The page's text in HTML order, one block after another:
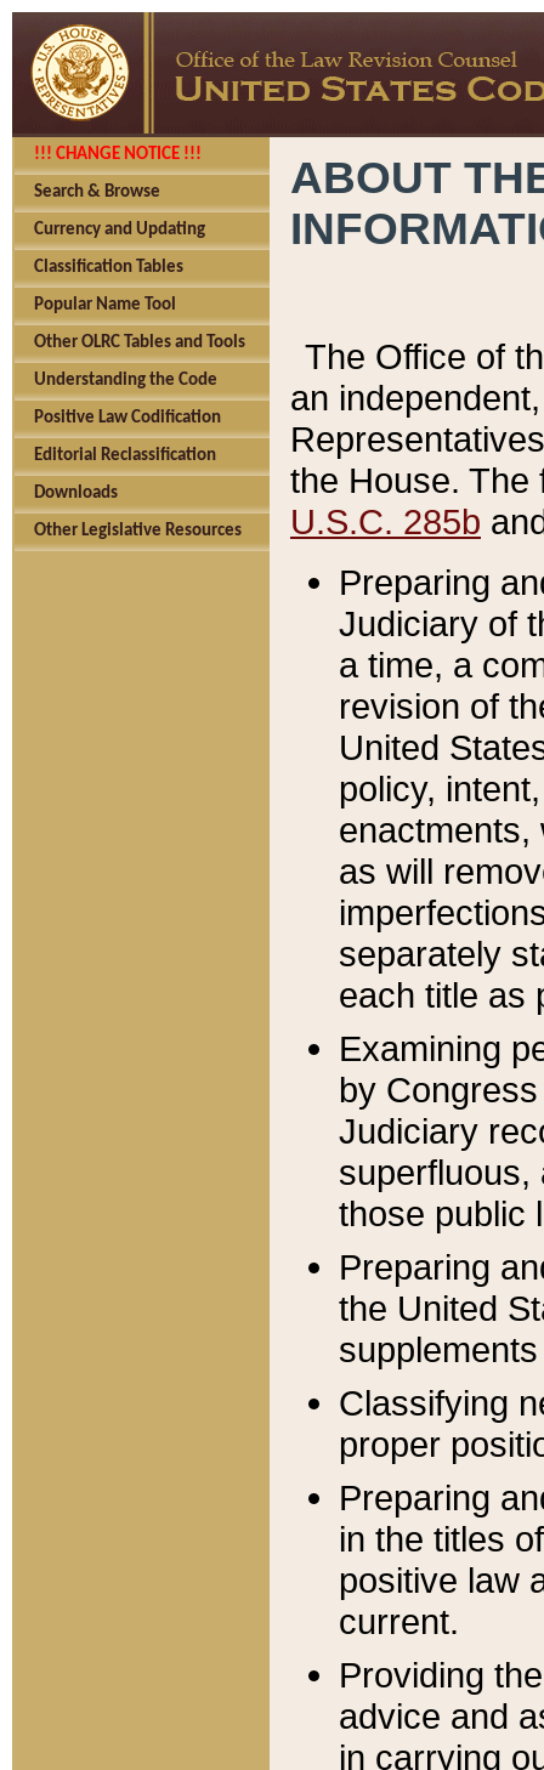
!!! CHANGE NOTICE !!!
Search & Browse
Currency and Updating
Classification Tables
Popular Name Tool
Other OLRC Tables and Tools
Understanding the Code
Positive Law Codification
Editorial Reclassification
Downloads
Other Legislative Resources
ABOUT
The Office of
an
the House.
U.S.C. 285b
Preparing
Judiciary of
a time, a
revision of
United
policy,
enactments,
as will
separately
each title as
Examining
by
Judiciary
superfluous,
those public
Preparing
the United
Classifying
proper
Preparing
in the titles
positive law
current.
Providing
advice and
in carrying